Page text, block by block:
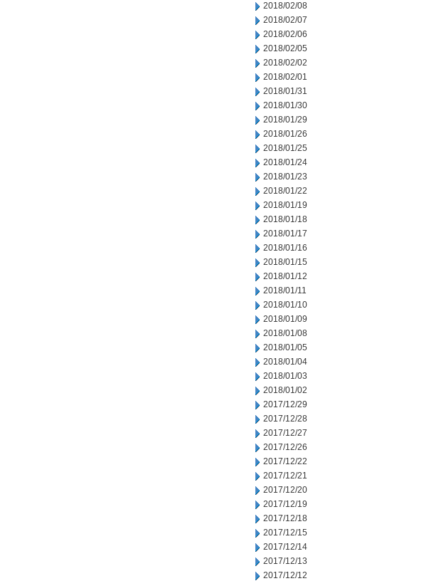
2018/02/08
2018/02/07
2018/02/06
2018/02/05
2018/02/02
2018/02/01
2018/01/31
2018/01/30
2018/01/29
2018/01/26
2018/01/25
2018/01/24
2018/01/23
2018/01/22
2018/01/19
2018/01/18
2018/01/17
2018/01/16
2018/01/15
2018/01/12
2018/01/11
2018/01/10
2018/01/09
2018/01/08
2018/01/05
2018/01/04
2018/01/03
2018/01/02
2017/12/29
2017/12/28
2017/12/27
2017/12/26
2017/12/22
2017/12/21
2017/12/20
2017/12/19
2017/12/18
2017/12/15
2017/12/14
2017/12/13
2017/12/12